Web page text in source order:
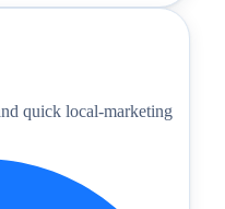
quick local-marketing